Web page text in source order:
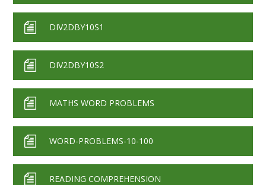
DIV2DBY10S1
DIV2DBY10S2
MATHS WORD PROBLEMS
WORD-PROBLEMS-10-100
READING COMPREHENSION